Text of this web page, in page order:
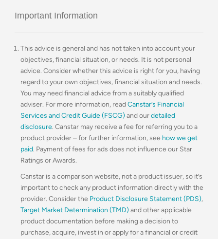
Important Information
This advice is general and has not taken into account your
objectives, financial situation, or needs. It is not personal
advice. Consider whether this advice is right for you, having
regard to your own objectives, financial situation and needs.
You may need financial advice from a suitably qualified
adviser. For more information, readCanstar’s Financial
Services and Credit Guide (FSCG) and ourdetailed
disclosure. Canstar may receive a fee for referring you to a
product provider – for further information, see how we get
paid. Payment of fees for ads does not influence our Star
Ratings or Awards.
Canstar is a comparison website, not a product issuer, so it’s
important to check any product information directly with the
provider. Consider the Product Disclosure Statement (PDS),
Target Market Determination (TMD) and other applicable
product documentation before making a decision to
purchase, acquire, invest in or apply for a financial or credit